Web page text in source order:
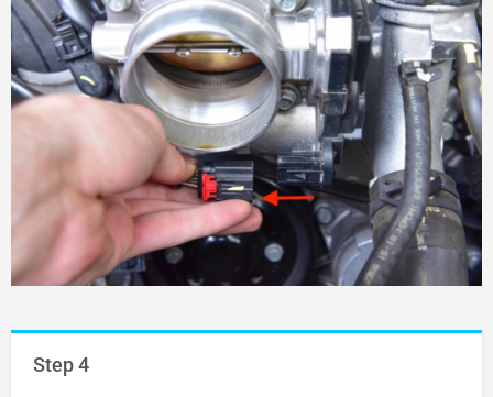
Step 4